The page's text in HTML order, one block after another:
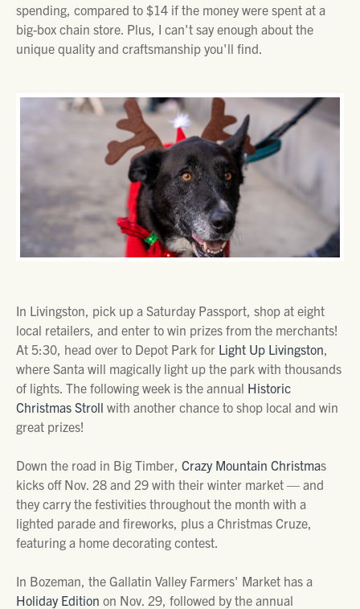
spending, compared to $14 if the money were spent at a
big-box chain store. Plus, I can't say enough about the
unique quality and craftsmanship you'll find.
In Livingston, pick up a Saturday Passport, shop at eight
local retailers, and enter to win prizes from the merchants!
At 5:30, head over to Depot Park for Light Up Livingston,
where Santa will magically light up the park with thousands
of lights. The following week is the annual Historic
Christmas Stroll with another chance to shop local and win
great prizes!
Down the road in Big Timber, Crazy Mountain Christmas
kicks off Nov. 28 and 29 with their winter market — and
they carry the festivities throughout the month with a
lighted parade and fireworks, plus a Christmas Cruze,
featuring a home decorating contest.
In Bozeman, the Gallatin Valley Farmers' Market has a
Holiday Edition on Nov. 29, followed by the annual